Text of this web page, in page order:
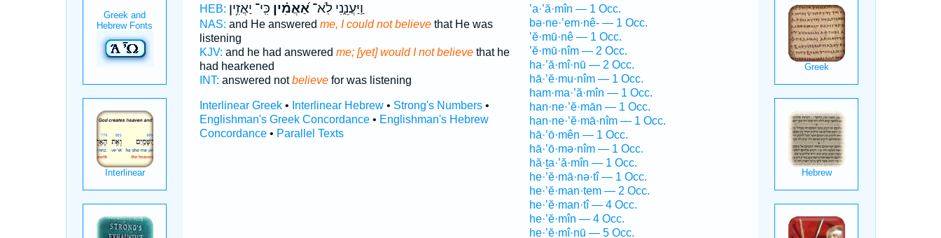
HEB:
וַֽיַּעֲנֵ֑נִי לֹֽא־אַ֝אֲמִ֗ין כִּֽי־ יַאֲזִ֥ין
NAS: and He answered me, I could not believethat He was
listening
KJV: and he had answered me; [yet] would I not believethat he
had hearkened
INT: answered notbelievefor was listening
Interlinear Greek• Interlinear Hebrew• Strong's Numbers•
Englishman's Greek Concordance• Englishman's Hebrew
Concordance• Parallel Texts
’a·’ă·mîn — 1 Occ.
bə·ne·’em·nê- — 1 Occ.
’ĕ·mū·nê — 1 Occ.
’ĕ·mū·nîm — 2 Occ.
ha·’ă·mî·nū — 2 Occ.
hā·’ĕ·mu·nîm — 1 Occ.
ham·ma·’ă·mîn — 1 Occ.
han·ne·’ĕ·mān — 1 Occ.
han·ne·’ĕ·mā·nîm — 1 Occ.
hā·’ō·mên — 1 Occ.
hā·’ō·mə·nîm — 1 Occ.
hă·ṯa·’ă·mîn — 1 Occ.
he·’ĕ·mā·nə·tî — 1 Occ.
he·’ĕ·man·tem — 2 Occ.
he·’ĕ·man·tî — 4 Occ.
he·’ĕ·mîn — 4 Occ.
he·’ĕ·mî·nū — 5 Occ.